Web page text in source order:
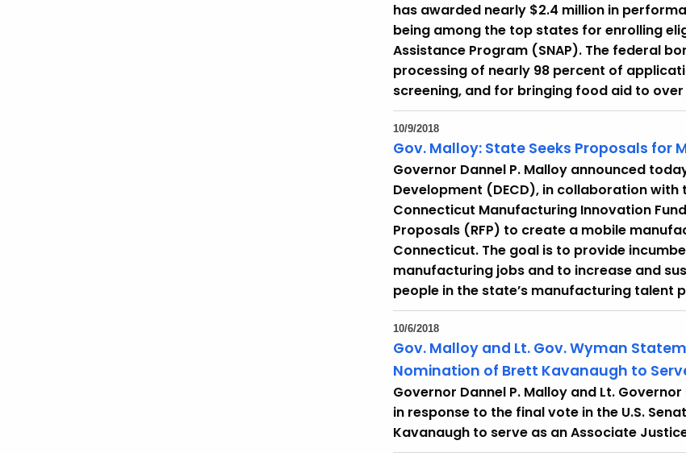
has awarded nearly $2.4 million in
being among the top states for enrolling
Assistance Program (SNAP). The federal
processing of nearly 98 percent of
screening, and for bringing food aid to
10/9/2018
Gov. Malloy: State Seeks Proposals for
Governor Dannel P. Malloy announced
Development (DECD), in collaboration
Connecticut Manufacturing Innovation
Proposals (RFP) to create a mobile
Connecticut. The goal is to provide
manufacturing jobs and to increase and
people in the state’s manufacturing talent
10/6/2018
Gov. Malloy and Lt. Gov. Wyman
Nomination of Brett Kavanaugh to
Governor Dannel P. Malloy and Lt.
in response to the final vote in the U.S.
Kavanaugh to serve as an Associate